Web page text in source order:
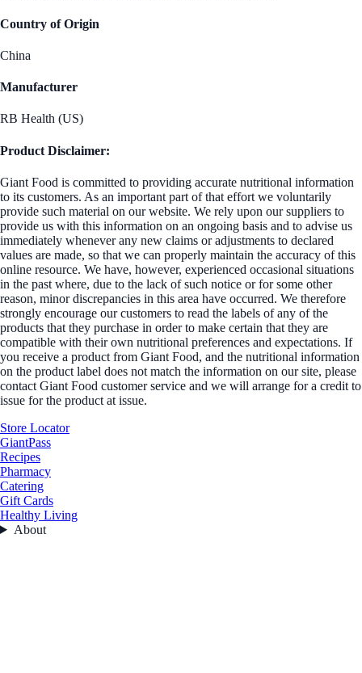
Country of Origin
China
Manufacturer
RB Health (US)
Product Disclaimer:
Giant Food is committed to providing accurate nutritional information
to its customers. As an important part of that effort we voluntarily
provide such material on our website. We rely upon our suppliers to
provide us with this information on an ongoing basis and to advise us
immediately whenever any new claims or adjustments to declared
values are made, so that we can properly maintain the accuracy of this
online resource. We have, however, experienced occasional situations
in the past where, due to the lack of such notice or for some other
reason, minor discrepancies in this area have occurred. We therefore
strongly encourage our customers to read the labels of any of the
products that they purchase in order to make certain that they are
compatible with their own nutritional preferences and expectations. If
you receive a product from Giant Food, and the nutritional information
on the product label does not match the information on our site, please
contact Giant Food customer service and we will arrange for a credit to
issue for the product at issue.
Store Locator
GiantPass
Recipes
Pharmacy
Catering
Gift Cards
Healthy Living
About